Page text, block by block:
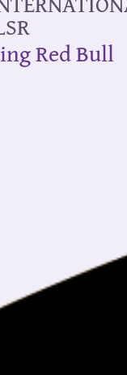
Red Bull